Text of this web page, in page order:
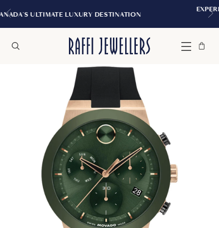
EXPERIENCE THE TUDOR BOUTIQUE |
Menu
Bag
Close